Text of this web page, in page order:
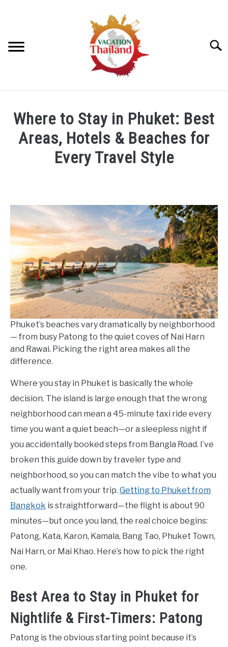
ARTICLE CATEGORIES
Where to Stay in Phuket: Best
Areas, Hotels & Beaches for
Every Travel Style
Where
Stay
Phuket’s beaches vary dramatically by neighborhood
— from busy Patong to the quiet coves of Nai Harn
and Rawai. Picking the right area makes all the
difference.
Where you stay in Phuket is basically the whole
decision. The island is large enough that the wrong
neighborhood can mean a 45-minute taxi ride every
time you want a quiet beach—or a sleepless night if
you accidentally booked steps from Bangla Road. I’ve
broken this guide down by traveler type and
neighborhood, so you can match the vibe to what you
actually want from your trip. Getting to Phuket from
Bangkok is straightforward—the flight is about 90
minutes—but once you land, the real choice begins:
Patong, Kata, Karon, Kamala, Bang Tao, Phuket Town,
Nai Harn, or Mai Khao. Here’s how to pick the right
one.
Best Area to Stay in Phuket for
Nightlife & First-Timers: Patong
Patong is the obvious starting point because it’s